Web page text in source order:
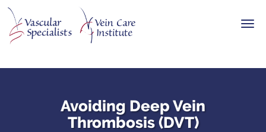
Skip to main content
Avoiding Deep Vein
Thrombosis (DVT)